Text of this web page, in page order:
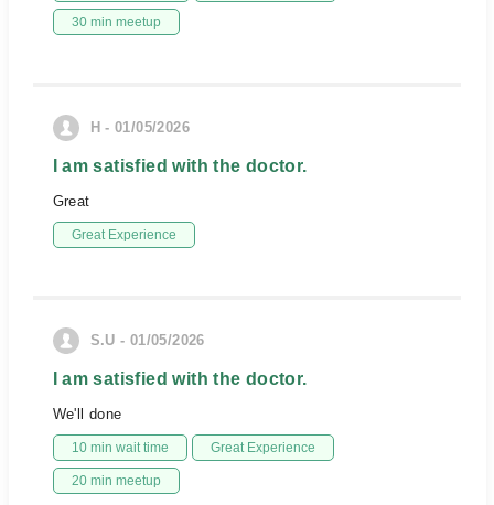
30 min meetup
H - 01/05/2026
I am satisfied with the doctor.
Great
Great Experience
S.U - 01/05/2026
I am satisfied with the doctor.
We'll done
10 min wait time Great Experience
20 min meetup